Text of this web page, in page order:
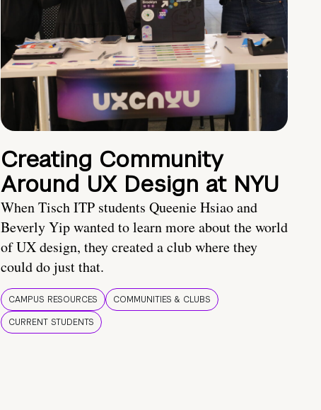
Creating Community
Around UX Design at NYU
When Tisch ITP students Queenie Hsiao and
Beverly Yip wanted to learn more about the world
of UX design, they created a club where they
could do just that.
CAMPUS RESOURCES
COMMUNITIES & CLUBS
CURRENT STUDENTS